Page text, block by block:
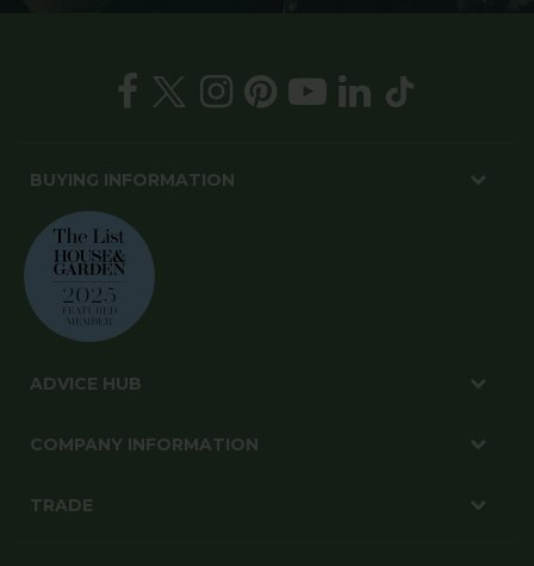
BUYING INFORMATION
ADVICE HUB
COMPANY INFORMATION
TRADE